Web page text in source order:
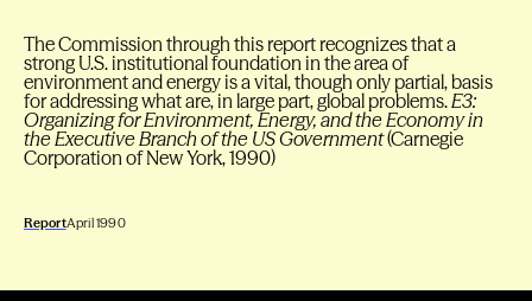
The Commission through this report recognizes that a
strong U.S. institutional foundation in the area of
environment and energy is a vital, though only partial, basis
for addressing what are, in large part, global problems.E3:
Organizing for Environment, Energy, and the Economy in
the Executive Branch of the US Government(Carnegie
Corporation of New York, 1990)
ReportApril 1990